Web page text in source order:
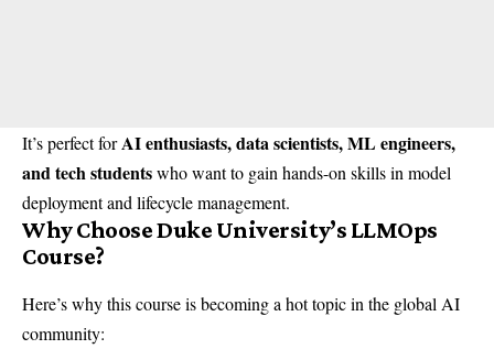
It’s perfect forAI enthusiasts, data scientists, ML engineers,
and tech studentswho want to gain hands-on skills in model
deployment and lifecycle management.
Why Choose Duke University’s LLMOps
Course?
Here’s why this course is becoming a hot topic in the global AI
community: